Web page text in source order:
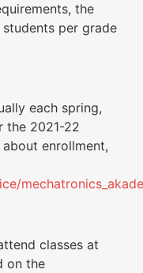
the
per grade
each spring,
the 2021-22
enrollment,
classes at
on the